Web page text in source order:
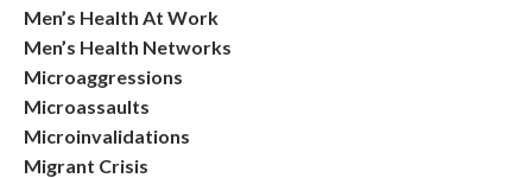
Men’s Health At Work
Men’s Health Networks
Microaggressions
Microassaults
Microinvalidations
Migrant Crisis